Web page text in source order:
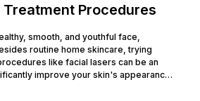
Procedures
smooth, and youthful face,
routine home skincare, trying
like facial lasers can be an
improve your skin's appearance
many types of facial lasers available,